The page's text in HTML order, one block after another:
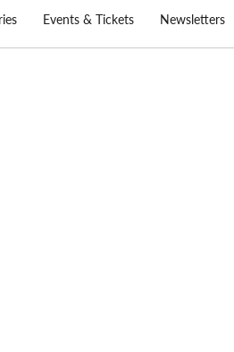
Events & Tickets Newsletters